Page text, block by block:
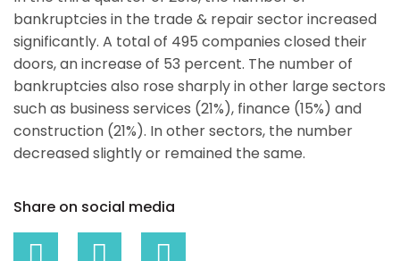
bankruptcies in the trade & repair sector increased
significantly. A total of 495 companies closed their
doors, an increase of 53 percent. The number of
bankruptcies also rose sharply in other large sectors
such as business services (21%), finance (15%) and
construction (21%). In other sectors, the number
decreased slightly or remained the same.
Share on social media